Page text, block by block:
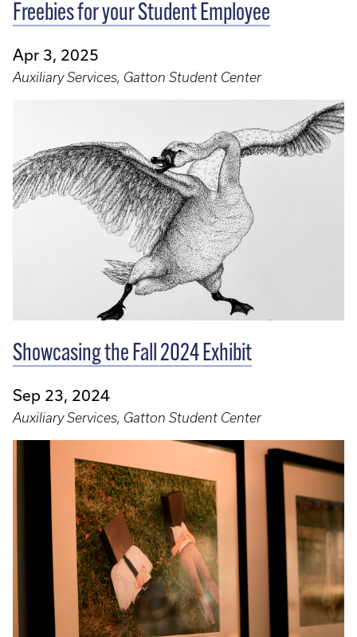
Freebies for your Student Employee
Apr 3, 2025
Auxiliary Services, Gatton Student Center
Showcasing the Fall 2024 Exhibit
Sep 23, 2024
Auxiliary Services, Gatton Student Center